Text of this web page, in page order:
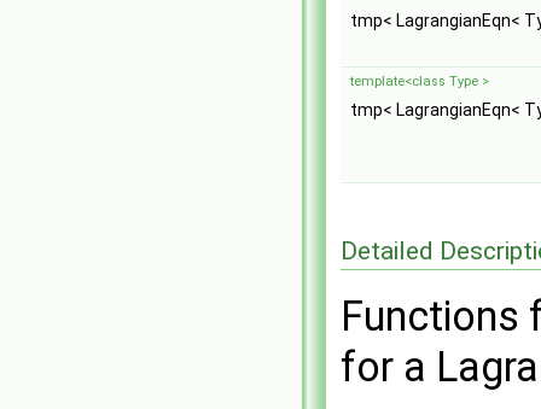
tmp< LagrangianEqn<
template<class Type >
tmp< LagrangianEqn<
Detailed
Functions
for a